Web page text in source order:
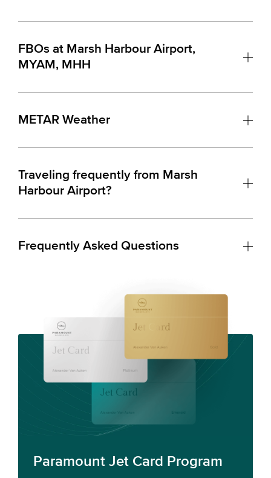
FBOs at Marsh Harbour Airport,
MYAM, MHH
METAR Weather
Traveling frequently from Marsh
Harbour Airport?
Frequently Asked Questions
Paramount Jet Card Program